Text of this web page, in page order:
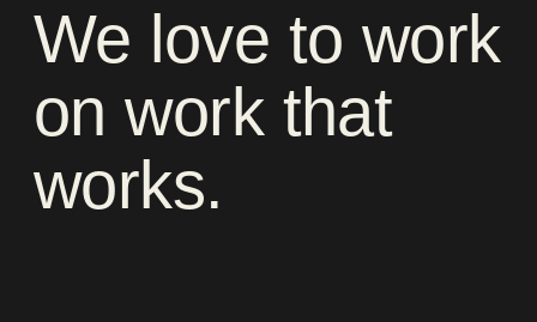
We love to work
onworkthat
works.